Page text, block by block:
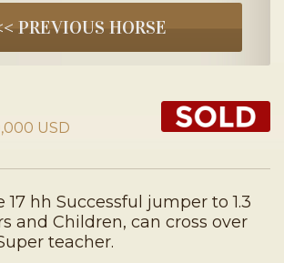
PREVIOUS HORSE
USD
hh Successful jumper to 1.3
and Children, can cross over
teacher.